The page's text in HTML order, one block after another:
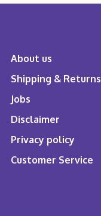
About us
Shipping & Returns
Jobs
Disclaimer
Privacy policy
Customer Service